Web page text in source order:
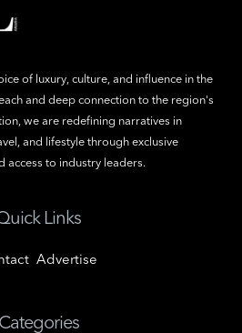
of luxury, culture, and influence in the
and deep connection to the region's
we are redefining narratives in
and lifestyle through exclusive
access to industry leaders.
Links
Advertise
Categories